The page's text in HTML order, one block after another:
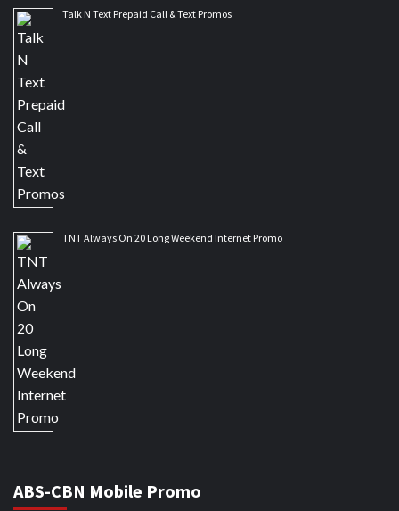
Talk N Text Prepaid Call & Text Promos
TNT Always On 20 Long Weekend Internet Promo
ABS-CBN Mobile Promo